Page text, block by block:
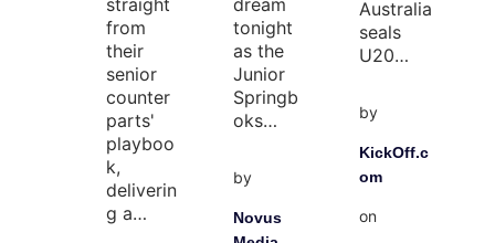
straight
from
their
senior
counter
parts'
playboo
k,
deliverin
g a…
dream
tonight
as the
Junior
Springb
oks…
by
Novus
Australia
seals
U20…
by
KickOff.c
om
on